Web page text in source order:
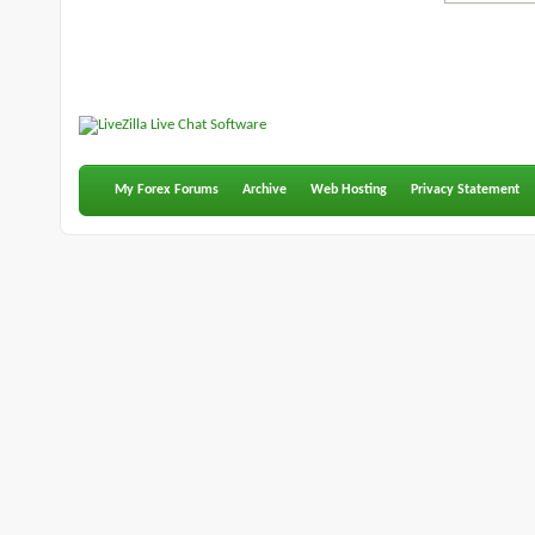
My Forex Forums Archive Web Hosting Privacy Statement